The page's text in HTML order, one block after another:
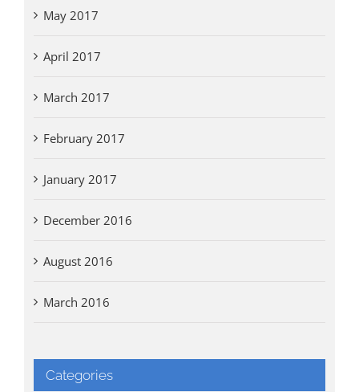
May 2017
April 2017
March 2017
February 2017
January 2017
December 2016
August 2016
March 2016
Categories